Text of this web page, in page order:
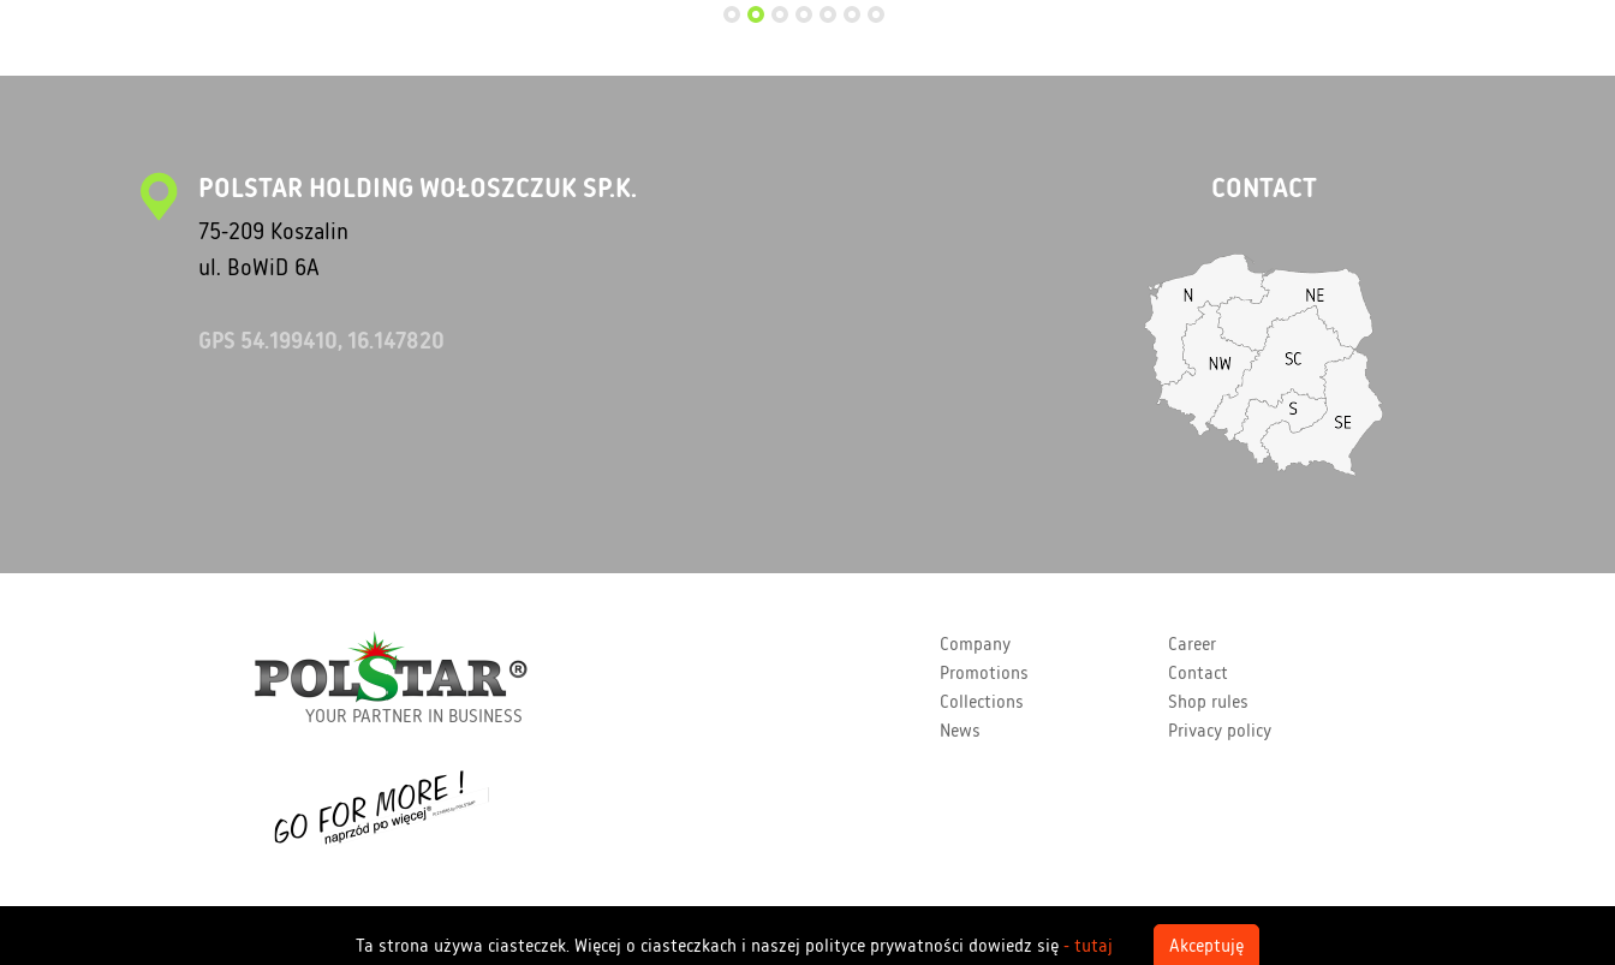
Ta strona używa ciasteczek. Więcej o ciasteczkach i naszej polityce prywatności dowiedz się - tutaj Akceptuję
POLSTAR HOLDING WOŁOSZCZUK SP.K.
75-209 Koszalin
ul. BoWiD 6A
GPS 54.199410, 16.147820
CONTACT
YOUR PARTNER IN BUSINESS
Company
Promotions
Collections
News
Career
Contact
Shop rules
Privacy policy